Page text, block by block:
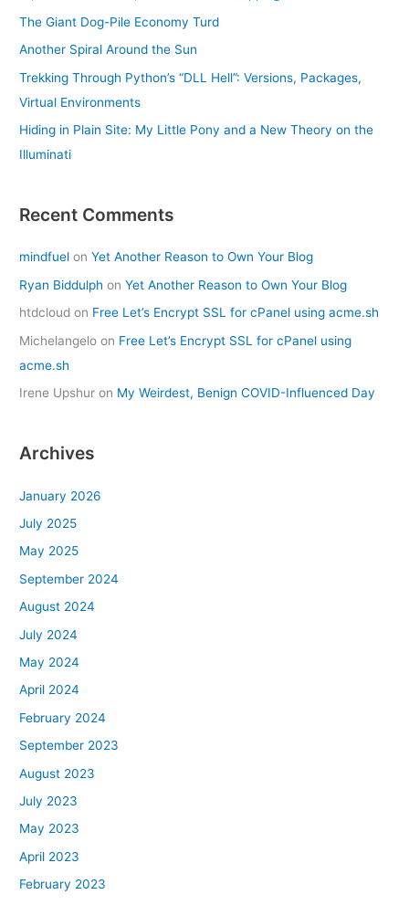
The Giant Dog-Pile Economy Turd
Another Spiral Around the Sun
Trekking Through Python’s “DLL Hell”: Versions, Packages,
Virtual Environments
Hiding in Plain Site: My Little Pony and a New Theory on the
Illuminati
Recent Comments
mindfuel onYet Another Reason to Own Your Blog
Ryan Biddulph onYet Another Reason to Own Your Blog
htdcloud on Free Let’s Encrypt SSL for cPanel using acme.sh
Michelangelo on Free Let’s Encrypt SSL for cPanel using
acme.sh
Irene Upshur on My Weirdest, Benign COVID-Influenced Day
Archives
January 2026
July 2025
May 2025
September 2024
August 2024
July 2024
May 2024
April 2024
February 2024
September 2023
August 2023
July 2023
May 2023
April 2023
February 2023